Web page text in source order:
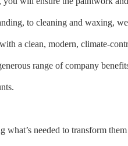
to cleaning and waxing,
a clean, modern, climate-
range of company
needed to transform